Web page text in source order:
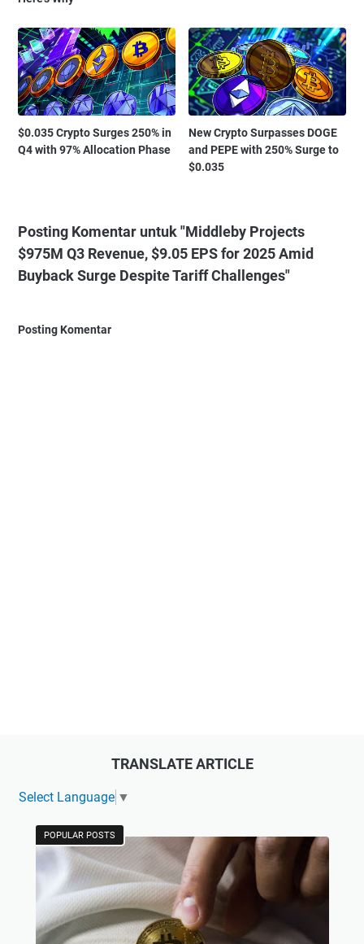
$0.035 Crypto Surges 250% in
Q4 with 97% Allocation Phase
New Crypto Surpasses DOGE
and PEPE with 250% Surge to
$0.035
Posting Komentar untuk "Middleby Projects
$975M Q3 Revenue, $9.05 EPS for 2025 Amid
Buyback Surge Despite Tariff Challenges"
Posting Komentar
TRANSLATE ARTICLE
Select Language ▼
POPULAR POSTS